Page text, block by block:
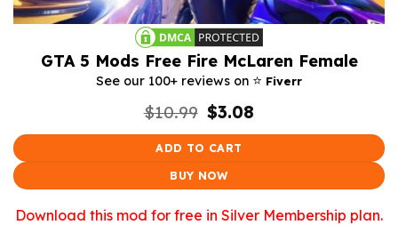
GTA 5 Mods Free Fire McLaren Female
See our 100+ reviews on ⭐️ Fiverr
$10.99 Original
was:
$3.08
ADD TO CART
BUY NOW
Download this mod for free in Silver Membership plan.